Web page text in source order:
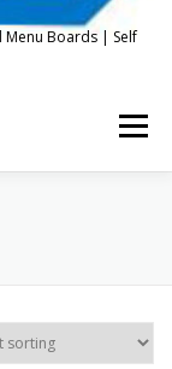
Menu Boards | Self
Menu
DISPLAY